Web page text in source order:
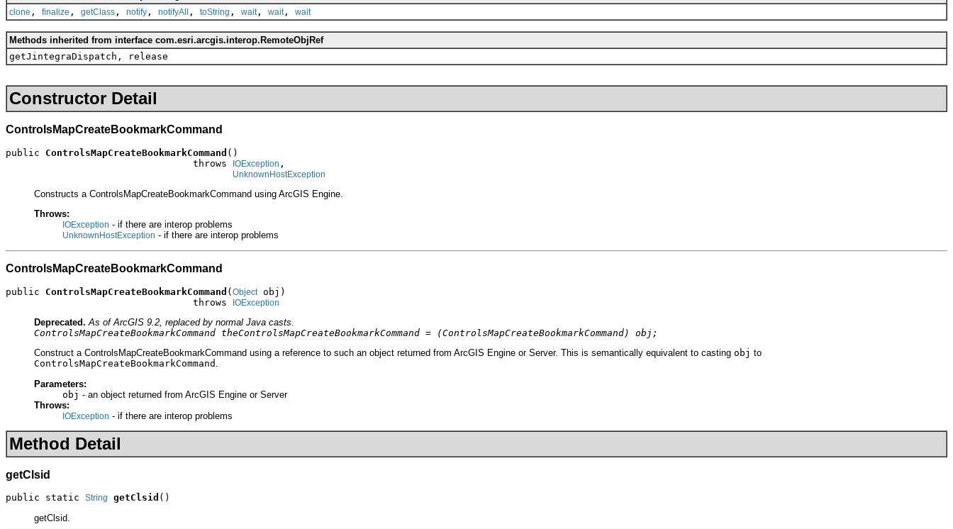
clone , finalize , getClass , notify , notifyAll , toString , wait, wait, wait
Methods inherited from interface com.esri.arcgis.interop.RemoteObjRef
getJintegraDispatch, release
Constructor Detail
ControlsMapCreateBookmarkCommand
public ControlsMapCreateBookmarkCommand ()
                                 throws
IOException ,
UnknownHostException
Constructs a ControlsMapCreateBookmarkCommand using ArcGIS Engine.
Throws:
IOException - if there are interop problems
UnknownHostException - if there are interop problems
ControlsMapCreateBookmarkCommand
public ControlsMapCreateBookmarkCommand (Object obj)
                                 throws
IOException
Deprecated. As of ArcGIS 9.2, replaced by normal Java casts.
ControlsMapCreateBookmarkCommand theControlsMapCreateBookmarkCommand = (ControlsMapCreateBookmarkCommand) obj;
Construct a ControlsMapCreateBookmarkCommand using a reference to such an object returned from ArcGIS Engine or Server. This is semantically equivalent to casting obj to
ControlsMapCreateBookmarkCommand .
Parameters:
obj - an object returned from ArcGIS Engine or Server
Throws:
IOException - if there are interop problems
Method Detail
getClsid
public static String getClsid ()
getClsid.